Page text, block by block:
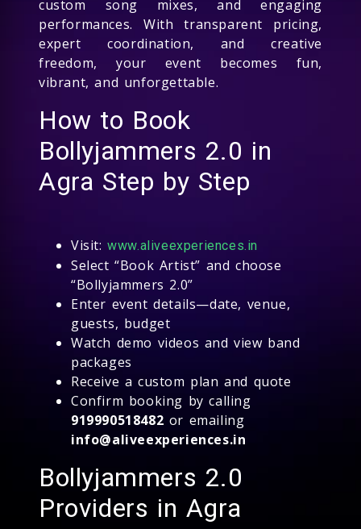
custom song mixes, and engaging
performances. With transparent pricing,
expert coordination, and creative
freedom, your event becomes fun,
vibrant, and unforgettable.
How to Book
Bollyjammers 2.0 in
Agra Step by Step
Visit:www.aliveexperiences.in
Select “Book Artist” and choose
“Bollyjammers 2.0”
Enter event details—date, venue,
guests, budget
Watch demo videos and view band
packages
Receive a custom plan and quote
Confirm booking by calling
919990518482 or emailing
info@aliveexperiences.in
Bollyjammers 2.0
Providers in Agra